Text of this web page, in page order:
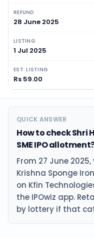
REFUND
28 June 2025
LISTING
1 Jul 2025
EST. LISTING
Rs 59.00
QUICK ANSWER
How to check Shri
SME IPO
From 27 June
Krishna Sponge
on Kfin
the IPOwiz app.
by lottery if that